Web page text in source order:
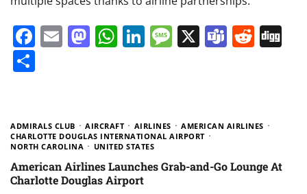
Facebook
EmailMastodon
WhatsApp
LinkedIn
Message
X Teams
ADMIRALS CLUB AIRCRAFT AIRLINES
AMERICAN AIRLINES
CHARLOTTE DOUGLAS INTERNATIONAL AIRPORT
NORTH CAROLINA
UNITED STATES
American Airlines Launches Grab-and-Go Lounge At
Charlotte Douglas Airport